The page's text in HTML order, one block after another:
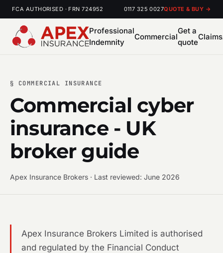
FCA AUTHORISED · FRN 724952 0117 325 0027QUOTE & BUY →
Professional
Indemnity
Commercial
Get a
quote
Claims
§ COMMERCIAL INSURANCE
Commercial cyber
insurance - UK
broker guide
Apex Insurance Brokers · Last reviewed: June 2026
Apex Insurance Brokers Limited is authorised
and regulated by the Financial Conduct